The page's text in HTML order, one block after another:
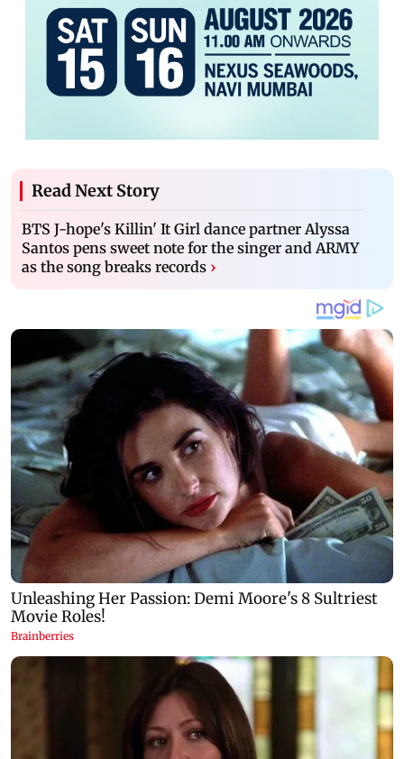
Read Next Story
BTS J-hope's Killin' It Girl dance partner Alyssa
Santos pens sweet note for the singer and ARMY
as the song breaks records ›